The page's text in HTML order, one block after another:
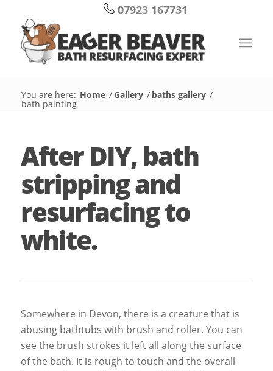
07923 167731
You are here: Home /Gallery / baths gallery /
bath painting
After DIY, bath
stripping and
resurfacing to
white.
Somewhere in Devon, there is a creature that is
abusing bathtubs with brush and roller. You can
see the brush strokes it left all along the surface
of the bath. It is rough to touch and the overall